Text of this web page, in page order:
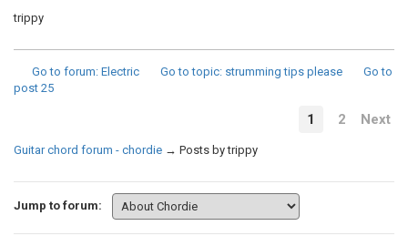
trippy
Go to forum: Electric Go to topic: strumming tips please
Go to
post 25
1 2 Next
Guitar chord forum - chordie → Posts by trippy
Jump to forum: